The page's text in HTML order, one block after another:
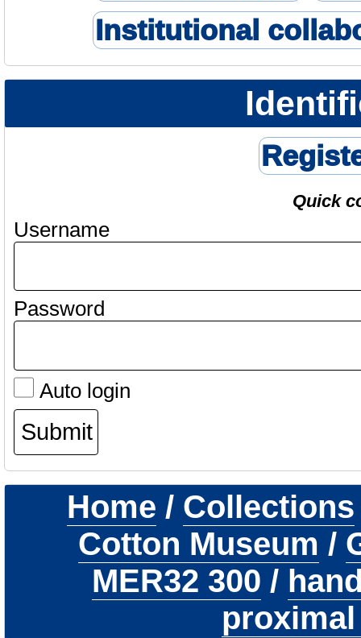
Institutional
Quick
Username
Password
Auto login
Home / Collections
Cotton Museum /
MER32 300 /